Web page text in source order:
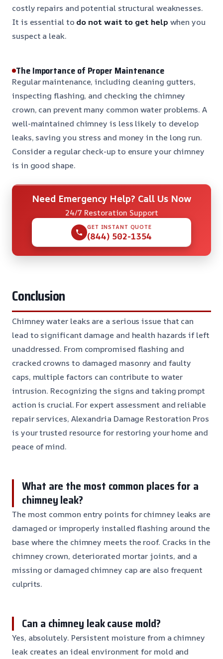
costly repairs and potential structural weaknesses.
It is essential to do not wait to get help when you
suspect a leak.
The Importance of Proper Maintenance
Regular maintenance, including cleaning gutters,
inspecting flashing, and checking the chimney
crown, can prevent many common water problems. A
well-maintained chimney is less likely to develop
leaks, saving you stress and money in the long run.
Consider a regular check-up to ensure your chimney
is in good shape.
Need Emergency Help? Call Us Now
24/7 Restoration Support
GET INSTANT QUOTE
(844) 502-1354
Conclusion
Chimney water leaks are a serious issue that can
lead to significant damage and health hazards if left
unaddressed. From compromised flashing and
cracked crowns to damaged masonry and faulty
caps, multiple factors can contribute to water
intrusion. Recognizing the signs and taking prompt
action is crucial. For expert assessment and reliable
repair services, Alexandria Damage Restoration Pros
is your trusted resource for restoring your home and
peace of mind.
What are the most common places for a
chimney leak?
The most common entry points for chimney leaks are
damaged or improperly installed flashing around the
base where the chimney meets the roof. Cracks in the
chimney crown, deteriorated mortar joints, and a
missing or damaged chimney cap are also frequent
culprits.
Can a chimney leak cause mold?
Yes, absolutely. Persistent moisture from a chimney
leak creates an ideal environment for mold and